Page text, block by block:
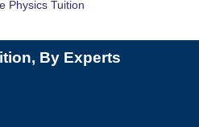
Physics Tuition
By Experts